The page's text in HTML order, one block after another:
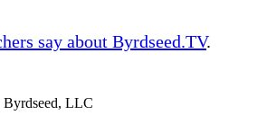
say about Byrdseed.TV.
LLC